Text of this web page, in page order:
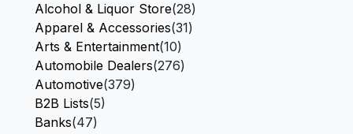
Alcohol & Liquor Store(28)
Apparel & Accessories(31)
Arts & Entertainment(10)
Automobile Dealers(276)
Automotive(379)
B2B Lists(5)
Banks(47)